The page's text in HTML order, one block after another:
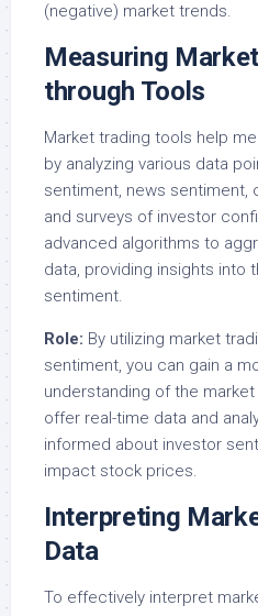
(negative) market trends.
Measuring
through Tools
Market trading tools help
by analyzing various data
sentiment, news sentiment,
and surveys of investor
advanced algorithms to
data, providing insights into
sentiment.
Role: By utilizing market
sentiment, you can gain a
understanding of the
offer real-time data and
informed about investor
impact stock prices.
Interpreting
Data
To effectively interpret